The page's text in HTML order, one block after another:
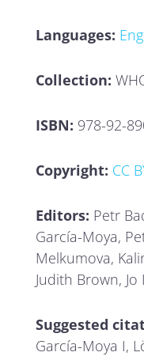
Languages:
Collection:
ISBN: 978-92-
Copyright: CC
Editors: Petr
García-Moya,
Melkumova,
Judith Brown, Jo
Suggested
García-Moya I,